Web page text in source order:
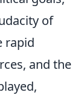
of
rapid
and the